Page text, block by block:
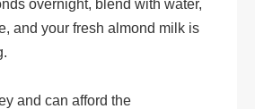
overnight, blend with water,
and your fresh almond milk is
and can afford the